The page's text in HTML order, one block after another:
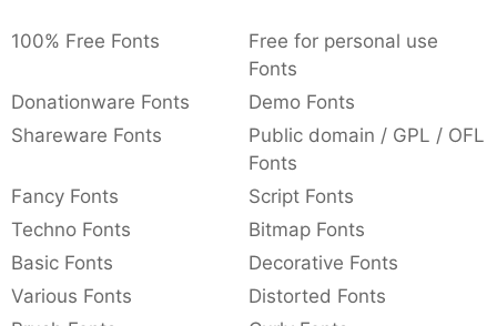
100% Free Fonts
Free for personal use
Fonts
Donationware Fonts
Demo Fonts
Shareware Fonts
Public domain / GPL / OFL
Fonts
Fancy Fonts
Script Fonts
Techno Fonts
Bitmap Fonts
Basic Fonts
Decorative Fonts
Various Fonts
Distorted Fonts